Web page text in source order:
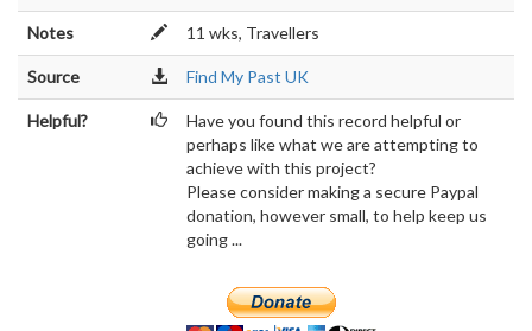
Notes 11 wks, Travellers
Source Find My Past UK
Helpful?
Have you found this record helpful or
perhaps like what we are attempting to
achieve with this project?
Please consider making a secure Paypal
donation, however small, to help keep us
going ...